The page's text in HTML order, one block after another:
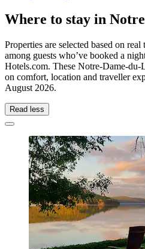
Where to stay in
Properties are selected based on
among guests who’ve booked a
Hotels.com. These Notre-Dame-du-
on comfort, location and traveller
August 2026.
Read less